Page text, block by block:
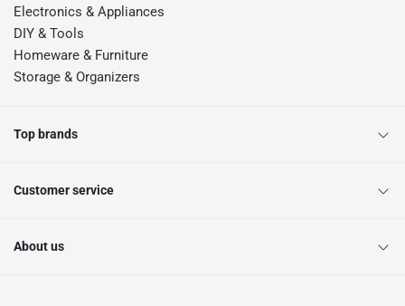
Electronics & Appliances
DIY & Tools
Homeware & Furniture
Storage & Organizers
Top brands
Customer service
About us